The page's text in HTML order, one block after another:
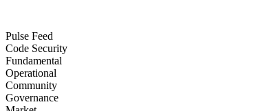
Pulse Feed
Code Security
Fundamental
Operational
Community
Governance